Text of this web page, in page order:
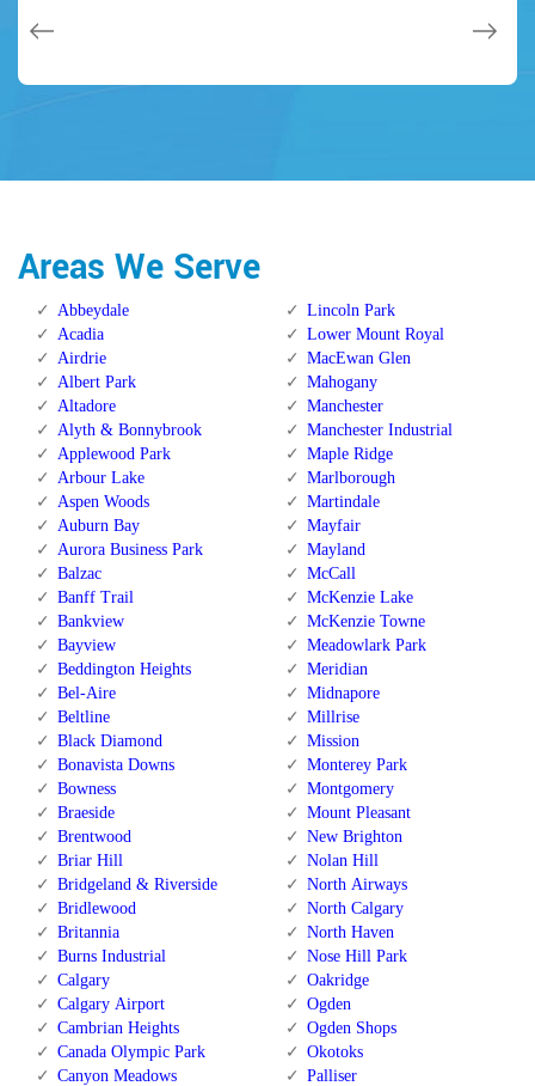
Areas We Serve
Abbeydale
Acadia
Airdrie
Albert Park
Altadore
Alyth & Bonnybrook
Applewood Park
Arbour Lake
Aspen Woods
Auburn Bay
Aurora Business Park
Balzac
Banff Trail
Bankview
Bayview
Beddington Heights
Bel-Aire
Beltline
Black Diamond
Bonavista Downs
Bowness
Braeside
Brentwood
Briar Hill
Bridgeland & Riverside
Bridlewood
Britannia
Burns Industrial
Calgary
Calgary Airport
Cambrian Heights
Canada Olympic Park
Canyon Meadows
Lincoln Park
Lower Mount Royal
MacEwan Glen
Mahogany
Manchester
Manchester Industrial
Maple Ridge
Marlborough
Martindale
Mayfair
Mayland
McCall
McKenzie Lake
McKenzie Towne
Meadowlark Park
Meridian
Midnapore
Millrise
Mission
Monterey Park
Montgomery
Mount Pleasant
New Brighton
Nolan Hill
North Airways
North Calgary
North Haven
Nose Hill Park
Oakridge
Ogden
Ogden Shops
Okotoks
Palliser